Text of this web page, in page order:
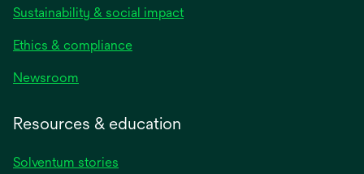
Sustainability & social impact
Ethics & compliance
Newsroom
Resources & education
Solventum stories